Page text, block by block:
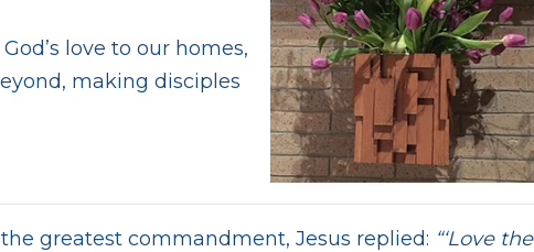
love to our homes,
making disciples
greatest commandment, Jesus replied: “‘Love the